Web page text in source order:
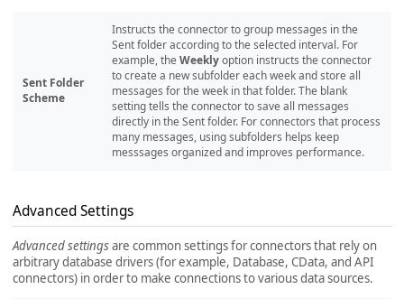
Sent Folder
Scheme
Instructs the connector to group messages in the
Sent folder according to the selected interval. For
example, the Weeklyoption instructs the connector
to create a new subfolder each week and store all
messages for the week in that folder. The blank
setting tells the connector to save all messages
directly in the Sent folder. For connectors that process
many messages, using subfolders helps keep
messsages organized and improves performance.
Advanced Settings
Advanced settingsare common settings for connectors that rely on
arbitrary database drivers (for example, Database, CData, and API
connectors) in order to make connections to various data sources.